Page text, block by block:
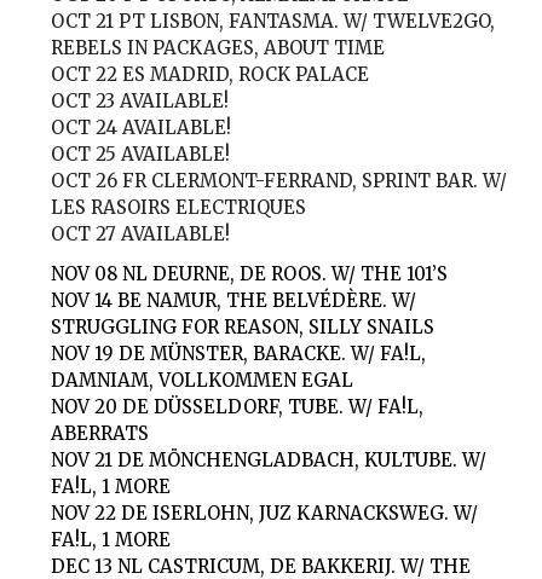
OCT 21 PT LISBON, FANTASMA. W/ TWELVE2GO,
REBELS IN PACKAGES, ABOUT TIME
OCT 22 ES MADRID, ROCK PALACE
OCT 23 AVAILABLE!
OCT 24 AVAILABLE!
OCT 25 AVAILABLE!
OCT 26 FR CLERMONT-FERRAND, SPRINT BAR. W/
LES RASOIRS ELECTRIQUES
OCT 27 AVAILABLE!
NOV 08 NL DEURNE, DE ROOS. W/ THE 101’S
NOV 14 BE NAMUR, THE BELVÉDÈRE. W/
STRUGGLING FOR REASON, SILLY SNAILS
NOV 19 DE MÜNSTER, BARACKE. W/ FA!L,
DAMNIAM, VOLLKOMMEN EGAL
NOV 20 DE DÜSSELDORF, TUBE. W/ FA!L,
ABERRATS
NOV 21 DE MÖNCHENGLADBACH, KULTUBE. W/
FA!L, 1 MORE
NOV 22 DE ISERLOHN, JUZ KARNACKSWEG. W/
FA!L, 1 MORE
DEC 13 NL CASTRICUM, DE BAKKERIJ. W/ THE